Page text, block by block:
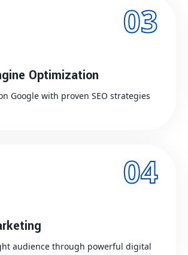
03
Optimization
Google with proven SEO strategies
04
audience through powerful digital